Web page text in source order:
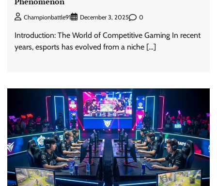
Championbattle91 December 3, 2025 0
Introduction: The World of Competitive Gaming In recent
years, esports has evolved from a niche […]